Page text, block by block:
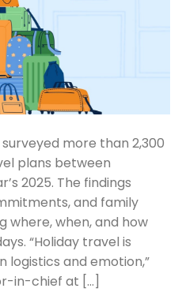
more than 2,300
plans between
2025. The findings
and family
where, when, and how
“Holiday travel is
logistics and emotion,”
in-chief at […]